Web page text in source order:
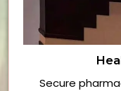
Secure